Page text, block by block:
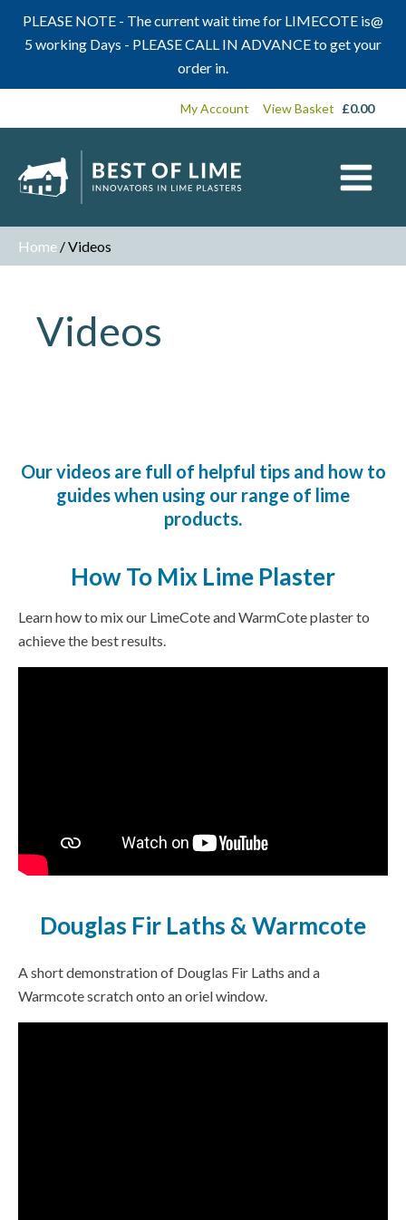
PLEASE NOTE - The current wait time for LIMECOTE is@
5 working Days - PLEASE CALL IN ADVANCE to get your
order in.
My Account View Basket £0.00
Home / Videos
Videos
Our videos are full of helpful tips and how to
guides when using our range of lime
products.
How To Mix Lime Plaster
Learn how to mix our LimeCote and WarmCote plaster to
achieve the best results.
Douglas Fir Laths & Warmcote
A short demonstration of Douglas Fir Laths and a
Warmcote scratch onto an oriel window.